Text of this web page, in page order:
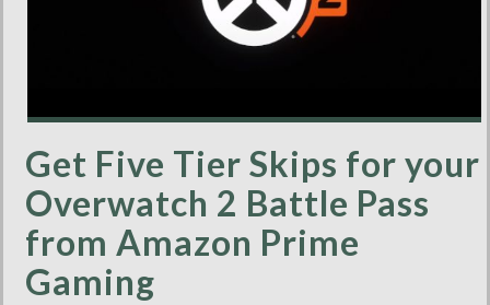
Get Five Tier Skips for your
Overwatch 2 Battle Pass
from Amazon Prime
Gaming